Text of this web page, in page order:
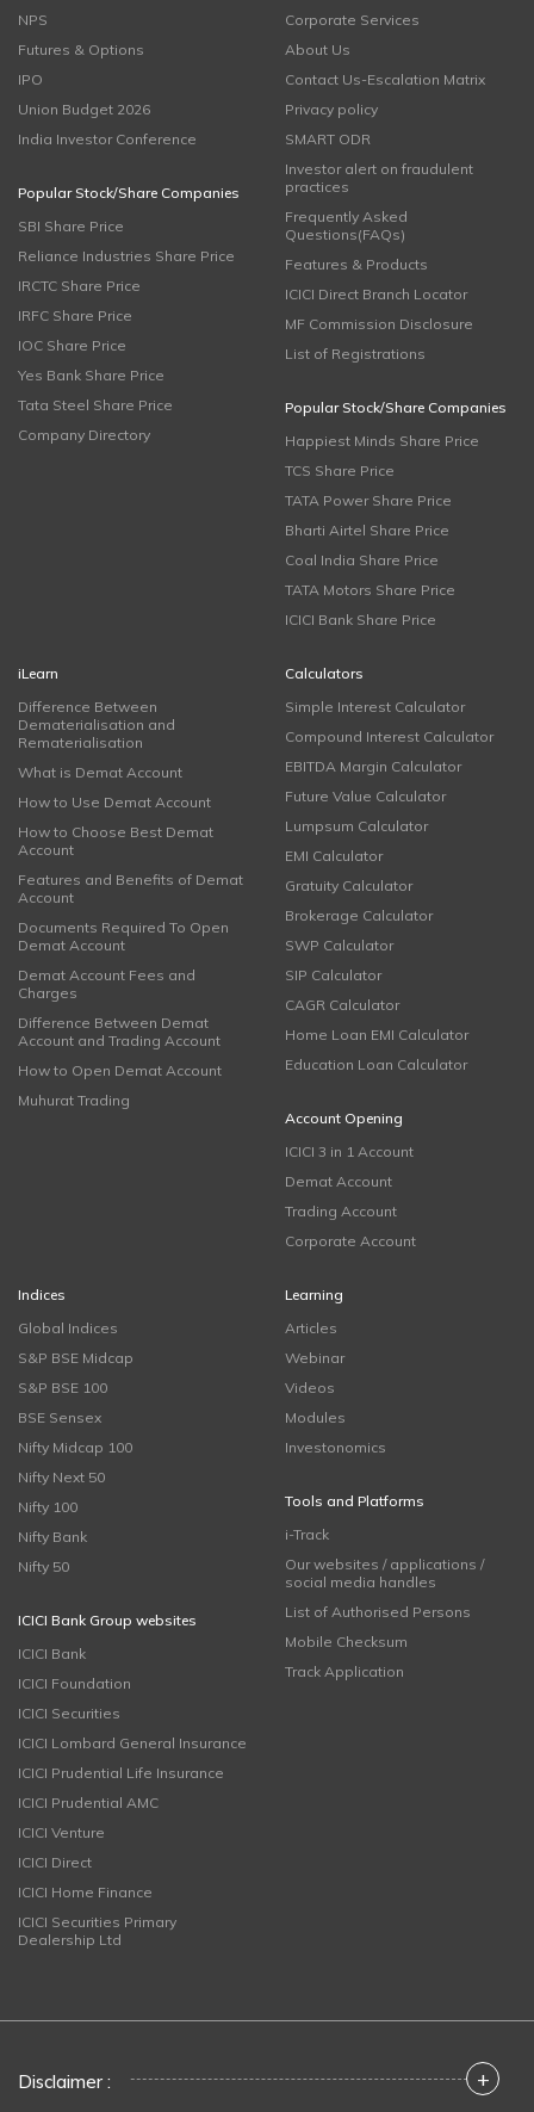
NPS
Futures & Options
IPO
Union Budget 2026
India Investor Conference
Popular Stock/Share Companies
SBI Share Price
Reliance Industries Share Price
IRCTC Share Price
IRFC Share Price
IOC Share Price
Yes Bank Share Price
Tata Steel Share Price
Company Directory
Corporate Services
About Us
Contact Us-Escalation Matrix
Privacy policy
SMART ODR
Investor alert on fraudulent
practices
Frequently Asked
Questions(FAQs)
Features & Products
ICICI Direct Branch Locator
MF Commission Disclosure
List of Registrations
Popular Stock/Share Companies
Happiest Minds Share Price
TCS Share Price
TATA Power Share Price
Bharti Airtel Share Price
Coal India Share Price
TATA Motors Share Price
ICICI Bank Share Price
iLearn
Difference Between
Dematerialisation and
Rematerialisation
What is Demat Account
How to Use Demat Account
How to Choose Best Demat
Account
Features and Benefits of Demat
Account
Documents Required To Open
Demat Account
Demat Account Fees and
Charges
Difference Between Demat
Account and Trading Account
How to Open Demat Account
Muhurat Trading
Calculators
Simple Interest Calculator
Compound Interest Calculator
EBITDA Margin Calculator
Future Value Calculator
Lumpsum Calculator
EMI Calculator
Gratuity Calculator
Brokerage Calculator
SWP Calculator
SIP Calculator
CAGR Calculator
Home Loan EMI Calculator
Education Loan Calculator
Account Opening
ICICI 3 in 1 Account
Demat Account
Trading Account
Corporate Account
Indices
Global Indices
S&P BSE Midcap
S&P BSE 100
BSE Sensex
Nifty Midcap 100
Nifty Next 50
Nifty 100
Nifty Bank
Nifty 50
ICICI Bank Group websites
ICICI Bank
ICICI Foundation
ICICI Securities
ICICI Lombard General Insurance
ICICI Prudential Life Insurance
ICICI Prudential AMC
ICICI Venture
ICICI Direct
ICICI Home Finance
ICICI Securities Primary
Dealership Ltd
Learning
Articles
Webinar
Videos
Modules
Investonomics
Tools and Platforms
i-Track
Our websites / applications /
social media handles
List of Authorised Persons
Mobile Checksum
Track Application
Disclaimer : +